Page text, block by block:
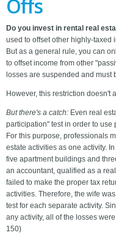
Offs
Do you invest in rental real
used to offset other highly-taxed
But as a general rule, you can
to offset income from other
losses are suspended and must
However, this restriction doesn't
But there's a catch: Even real
participation" test in order to
For this purpose, professionals
estate activities as one activity.
five apartment buildings and
an accountant, qualified as a
failed to make the proper tax
activities. Therefore, the wife
test for each separate activity.
any activity, all of the losses
150)